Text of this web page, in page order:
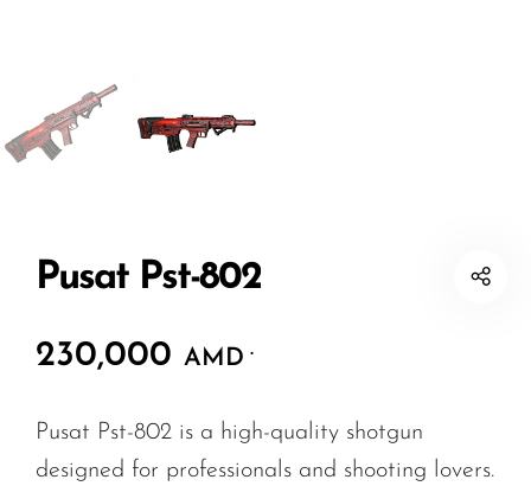
Pusat Pst-802
230,000 AMD .
Pusat Pst-802 is a high-quality shotgun
designed for professionals and shooting lovers.